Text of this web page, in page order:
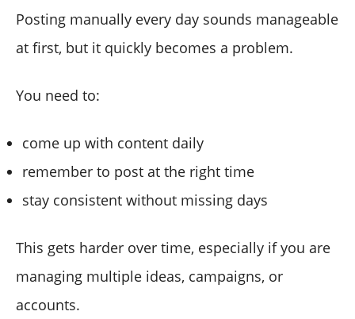
Posting manually every day sounds manageable
at first, but it quickly becomes a problem.
You need to:
come up with content daily
remember to post at the right time
stay consistent without missing days
This gets harder over time, especially if you are
managing multiple ideas, campaigns, or
accounts.